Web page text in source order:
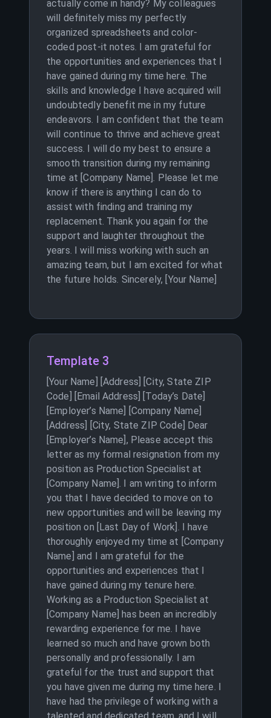
actually come in handy? My colleagues
will definitely miss my perfectly
organized spreadsheets and color-
coded post-it notes. I am grateful for
the opportunities and experiences that I
have gained during my time here. The
skills and knowledge I have acquired will
undoubtedly benefit me in my future
endeavors. I am confident that the team
will continue to thrive and achieve great
success. I will do my best to ensure a
smooth transition during my remaining
time at [Company Name]. Please let me
know if there is anything I can do to
assist with finding and training my
replacement. Thank you again for the
support and laughter throughout the
years. I will miss working with such an
amazing team, but I am excited for what
the future holds. Sincerely, [Your Name]
Template 3
[Your Name] [Address] [City, State ZIP
Code] [Email Address] [Today’s Date]
[Employer’s Name] [Company Name]
[Address] [City, State ZIP Code] Dear
[Employer’s Name], Please accept this
letter as my formal resignation from my
position as Production Specialist at
[Company Name]. I am writing to inform
you that I have decided to move on to
new opportunities and will be leaving my
position on [Last Day of Work]. I have
thoroughly enjoyed my time at [Company
Name] and I am grateful for the
opportunities and experiences that I
have gained during my tenure here.
Working as a Production Specialist at
[Company Name] has been an incredibly
rewarding experience for me. I have
learned so much and have grown both
personally and professionally. I am
grateful for the trust and support that
you have given me during my time here. I
have had the privilege of working with a